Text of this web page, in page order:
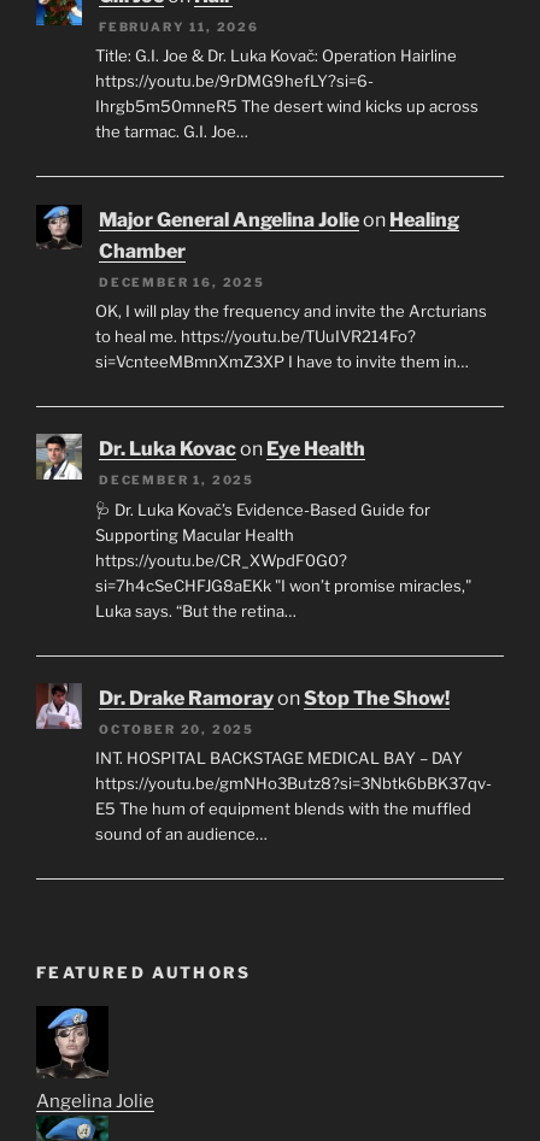
FEBRUARY 11, 2026
Title: G.I. Joe & Dr. Luka Kovač: Operation Hairline
https://youtu.be/9rDMG9hefLY?si=6-
Ihrgb5m50mneR5 The desert wind kicks up across
the tarmac. G.I. Joe…
Major General Angelina Jolieon Healing
Chamber
DECEMBER 16, 2025
OK, I will play the frequency and invite the Arcturians
to heal me. https://youtu.be/TUuIVR214Fo?
si=VcnteeMBmnXmZ3XP I have to invite them in…
Dr. Luka Kovacon Eye Health
DECEMBER 1, 2025
🩺 Dr. Luka Kovač’s Evidence-Based Guide for
Supporting Macular Health
https://youtu.be/CR_XWpdF0G0?
si=7h4cSeCHFJG8aEKk "I won’t promise miracles,"
Luka says. “But the retina…
Dr. Drake RamorayonStop The Show!
OCTOBER 20, 2025
INT. HOSPITAL BACKSTAGE MEDICAL BAY – DAY
https://youtu.be/gmNHo3Butz8?si=3Nbtk6bBK37qv-
E5 The hum of equipment blends with the muffled
sound of an audience…
FEATURED AUTHORS
Angelina Jolie